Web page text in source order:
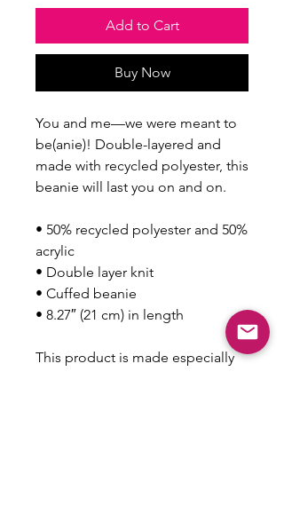
Add to Cart
Buy Now
You and me—we were meant to
be(anie)! Double-layered and
made with recycled polyester, this
beanie will last you on and on.
• 50% recycled polyester and 50%
acrylic
• Double layer knit
• Cuffed beanie
• 8.27″ (21 cm) in length
This product is made especially